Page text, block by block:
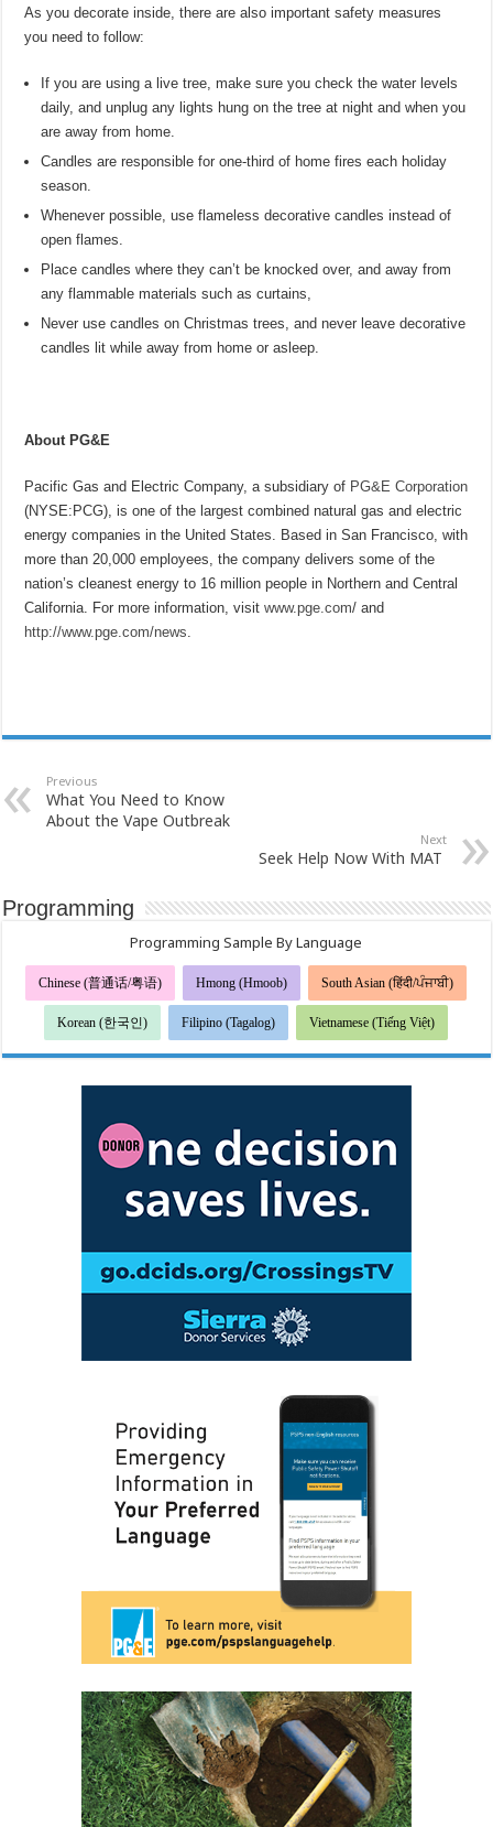
As you decorate inside, there are also important safety measures
you need to follow:
If you are using a live tree, make sure you check the water levels
daily, and unplug any lights hung on the tree at night and when you
are away from home.
Candles are responsible for one-third of home fires each holiday
season.
Whenever possible, use flameless decorative candles instead of
open flames.
Place candles where they can’t be knocked over, and away from
any flammable materials such as curtains,
Never use candles on Christmas trees, and never leave decorative
candles lit while away from home or asleep.
About PG&E
Pacific Gas and Electric Company, a subsidiary of PG&E Corporation
(NYSE:PCG), is one of the largest combined natural gas and electric
energy companies in the United States. Based in San Francisco, with
more than 20,000 employees, the company delivers some of the
nation’s cleanest energy to 16 million people in Northern and Central
California. For more information, visitwww.pge.com/ and
http://www.pge.com/news.
Previous
What You Need to Know
About the Vape Outbreak
Next
Seek Help Now With MAT
Programming
Programming Sample By Language
Chinese (普通话/粤语) Hmong (Hmoob) South Asian (हिंदी/ਪੰਜਾਬੀ)
Korean (한국인) Filipino (Tagalog) Vietnamese (Tiếng Việt)